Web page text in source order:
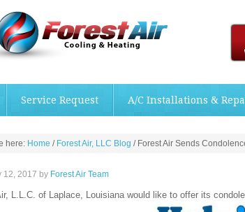
Service Request A/C Installations &
here: Home / Forest Air, LLC Blog /Forest Air Sends
12, 2017 by Forest Air Team
L.L.C. of Laplace, Louisiana would like to offer its